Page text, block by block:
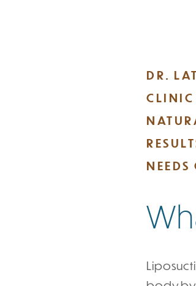
DR.
CLINIC